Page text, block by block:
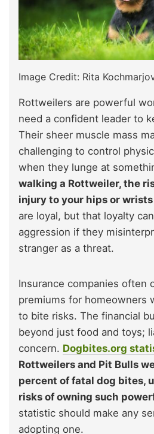
Image Credit: Rita
Rottweilers are powerful
need a confident leader to
Their sheer muscle mass
challenging to control
when they lunge at
walking a Rottweiler, the
injury to your hips or
are loyal, but that loyalty
aggression if they
stranger as a threat.
Insurance companies often
premiums for homeowners
to bite risks. The financial
beyond just food and toys;
concern. Dogbites.org
Rottweilers and Pit Bulls
percent of fatal dog bites,
risks of owning such
statistic should make any
adopting one.